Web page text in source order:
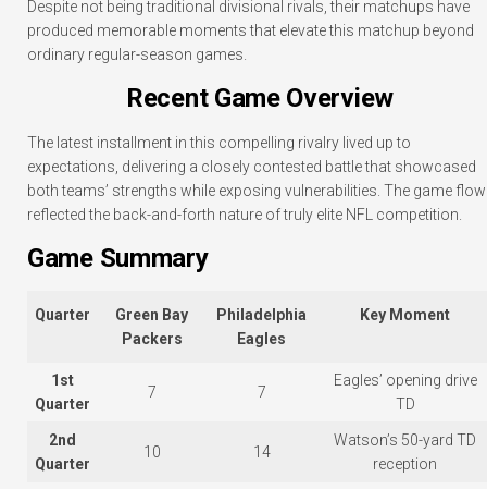
Despite not being traditional divisional rivals, their matchups have
produced memorable moments that elevate this matchup beyond
ordinary regular-season games.
Recent Game Overview
The latest installment in this compelling rivalry lived up to
expectations, delivering a closely contested battle that showcased
both teams’ strengths while exposing vulnerabilities. The game flow
reflected the back-and-forth nature of truly elite NFL competition.
Game Summary
Quarter
Green Bay
Packers
Philadelphia
Eagles
Key Moment
1st
Quarter
7 7
Eagles’ opening drive
TD
2nd
Quarter
10 14
Watson’s 50-yard TD
reception